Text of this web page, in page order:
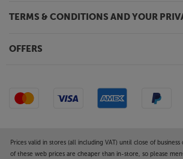
TERMS & CONDITIONS AND YOUR
OFFERS
Prices valid in stores (all including VAT) until close of
of these web prices are cheaper than in-store, so please